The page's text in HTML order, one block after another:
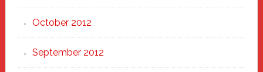
October 2012
September 2012